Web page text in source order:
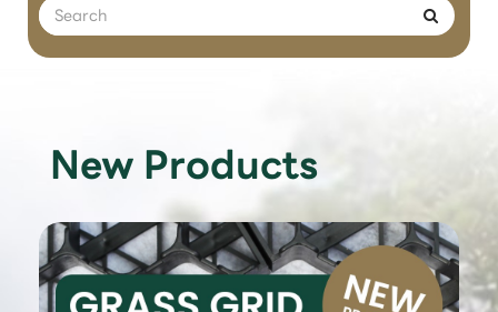
New Products